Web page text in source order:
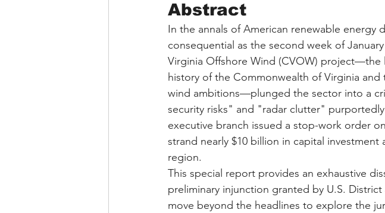
Abstract
In the annals of American renewable energy
consequential as the second week of
Virginia Offshore Wind (CVOW)
history of the Commonwealth of Virginia
wind ambitions—plunged the sector into a
security risks" and "radar clutter"
executive branch issued a stop-work order
strand nearly $10 billion in capital
region.
This special report provides an exhaustive
preliminary injunction granted by U.S.
move beyond the headlines to explore the